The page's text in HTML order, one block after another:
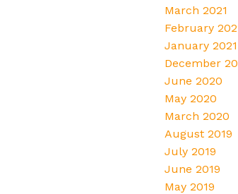
March 2021
February
January 2021
December
June 2020
May 2020
March 2020
August 2019
July 2019
June 2019
May 2019